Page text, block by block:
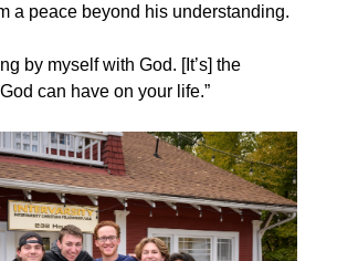
a peace beyond his understanding.
by myself with God. [It’s] the
can have on your life.”